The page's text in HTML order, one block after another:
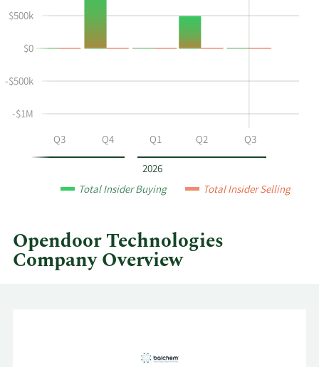
Nejatian's
and
at
Technologies
Trading
Table
2026
Q3 Q4 Q1 Q2 Q3
-$1M
-$500k
$0
$500k
Total Insider Buying Total Insider Selling
Opendoor Technologies
Company Overview